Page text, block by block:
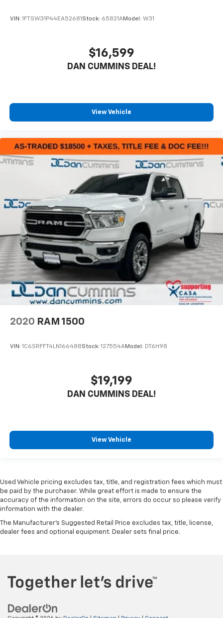
VIN: 1FTSW31P44EA52681 Stock: 65821AModel: W31
$16,599
DAN CUMMINS DEAL!
View Vehicle
2020 RAM 1500
VIN: 1C6SRFFT4LN166488Stock: 127554AModel: DT6H98
$19,199
DAN CUMMINS DEAL!
View Vehicle
Used Vehicle pricing excludes tax, title, and registration fees which must
be paid by the purchaser. While great effort is made to ensure the
accuracy of the information on the site, errors do occur so please verify
information with the dealer.
The Manufacturer's Suggested Retail Price excludes tax, title, license,
dealer fees and optional equipment. Dealer sets final price.